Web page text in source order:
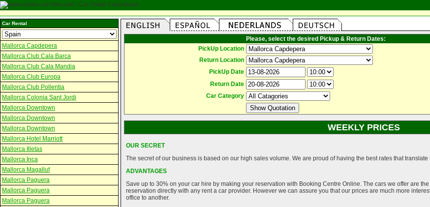
Car Rental
Mallorca Capdepera
Mallorca Club Cala Barca
Mallorca Club Cala Mandia
Mallorca Club Europa
Mallorca Club Pollentia
Mallorca Colonia Sant Jordi
Mallorca Downtown
Mallorca Downtown
Mallorca Downtown
Mallorca Hotel Marriott
Mallorca Illetas
Mallorca Inca
Mallorca Magalluf
Mallorca Paguera
Mallorca Paguera
Mallorca Paguera
Please, select the desired Pickup & Return Dates:
PickUp Location
Return Location
PickUp Date
Return Date
Car Category
WEEKLY PRICES
OUR SECRET
The secret of our business is based on our high sales volume. We are proud of having the best rates that
ADVANTAGES
Save up to 30% on your car hire by making your reservation with Booking Centre Online. The cars we offer are
reservation directly with any rent a car provider. However we can assure you that our prices are much more
office to another.